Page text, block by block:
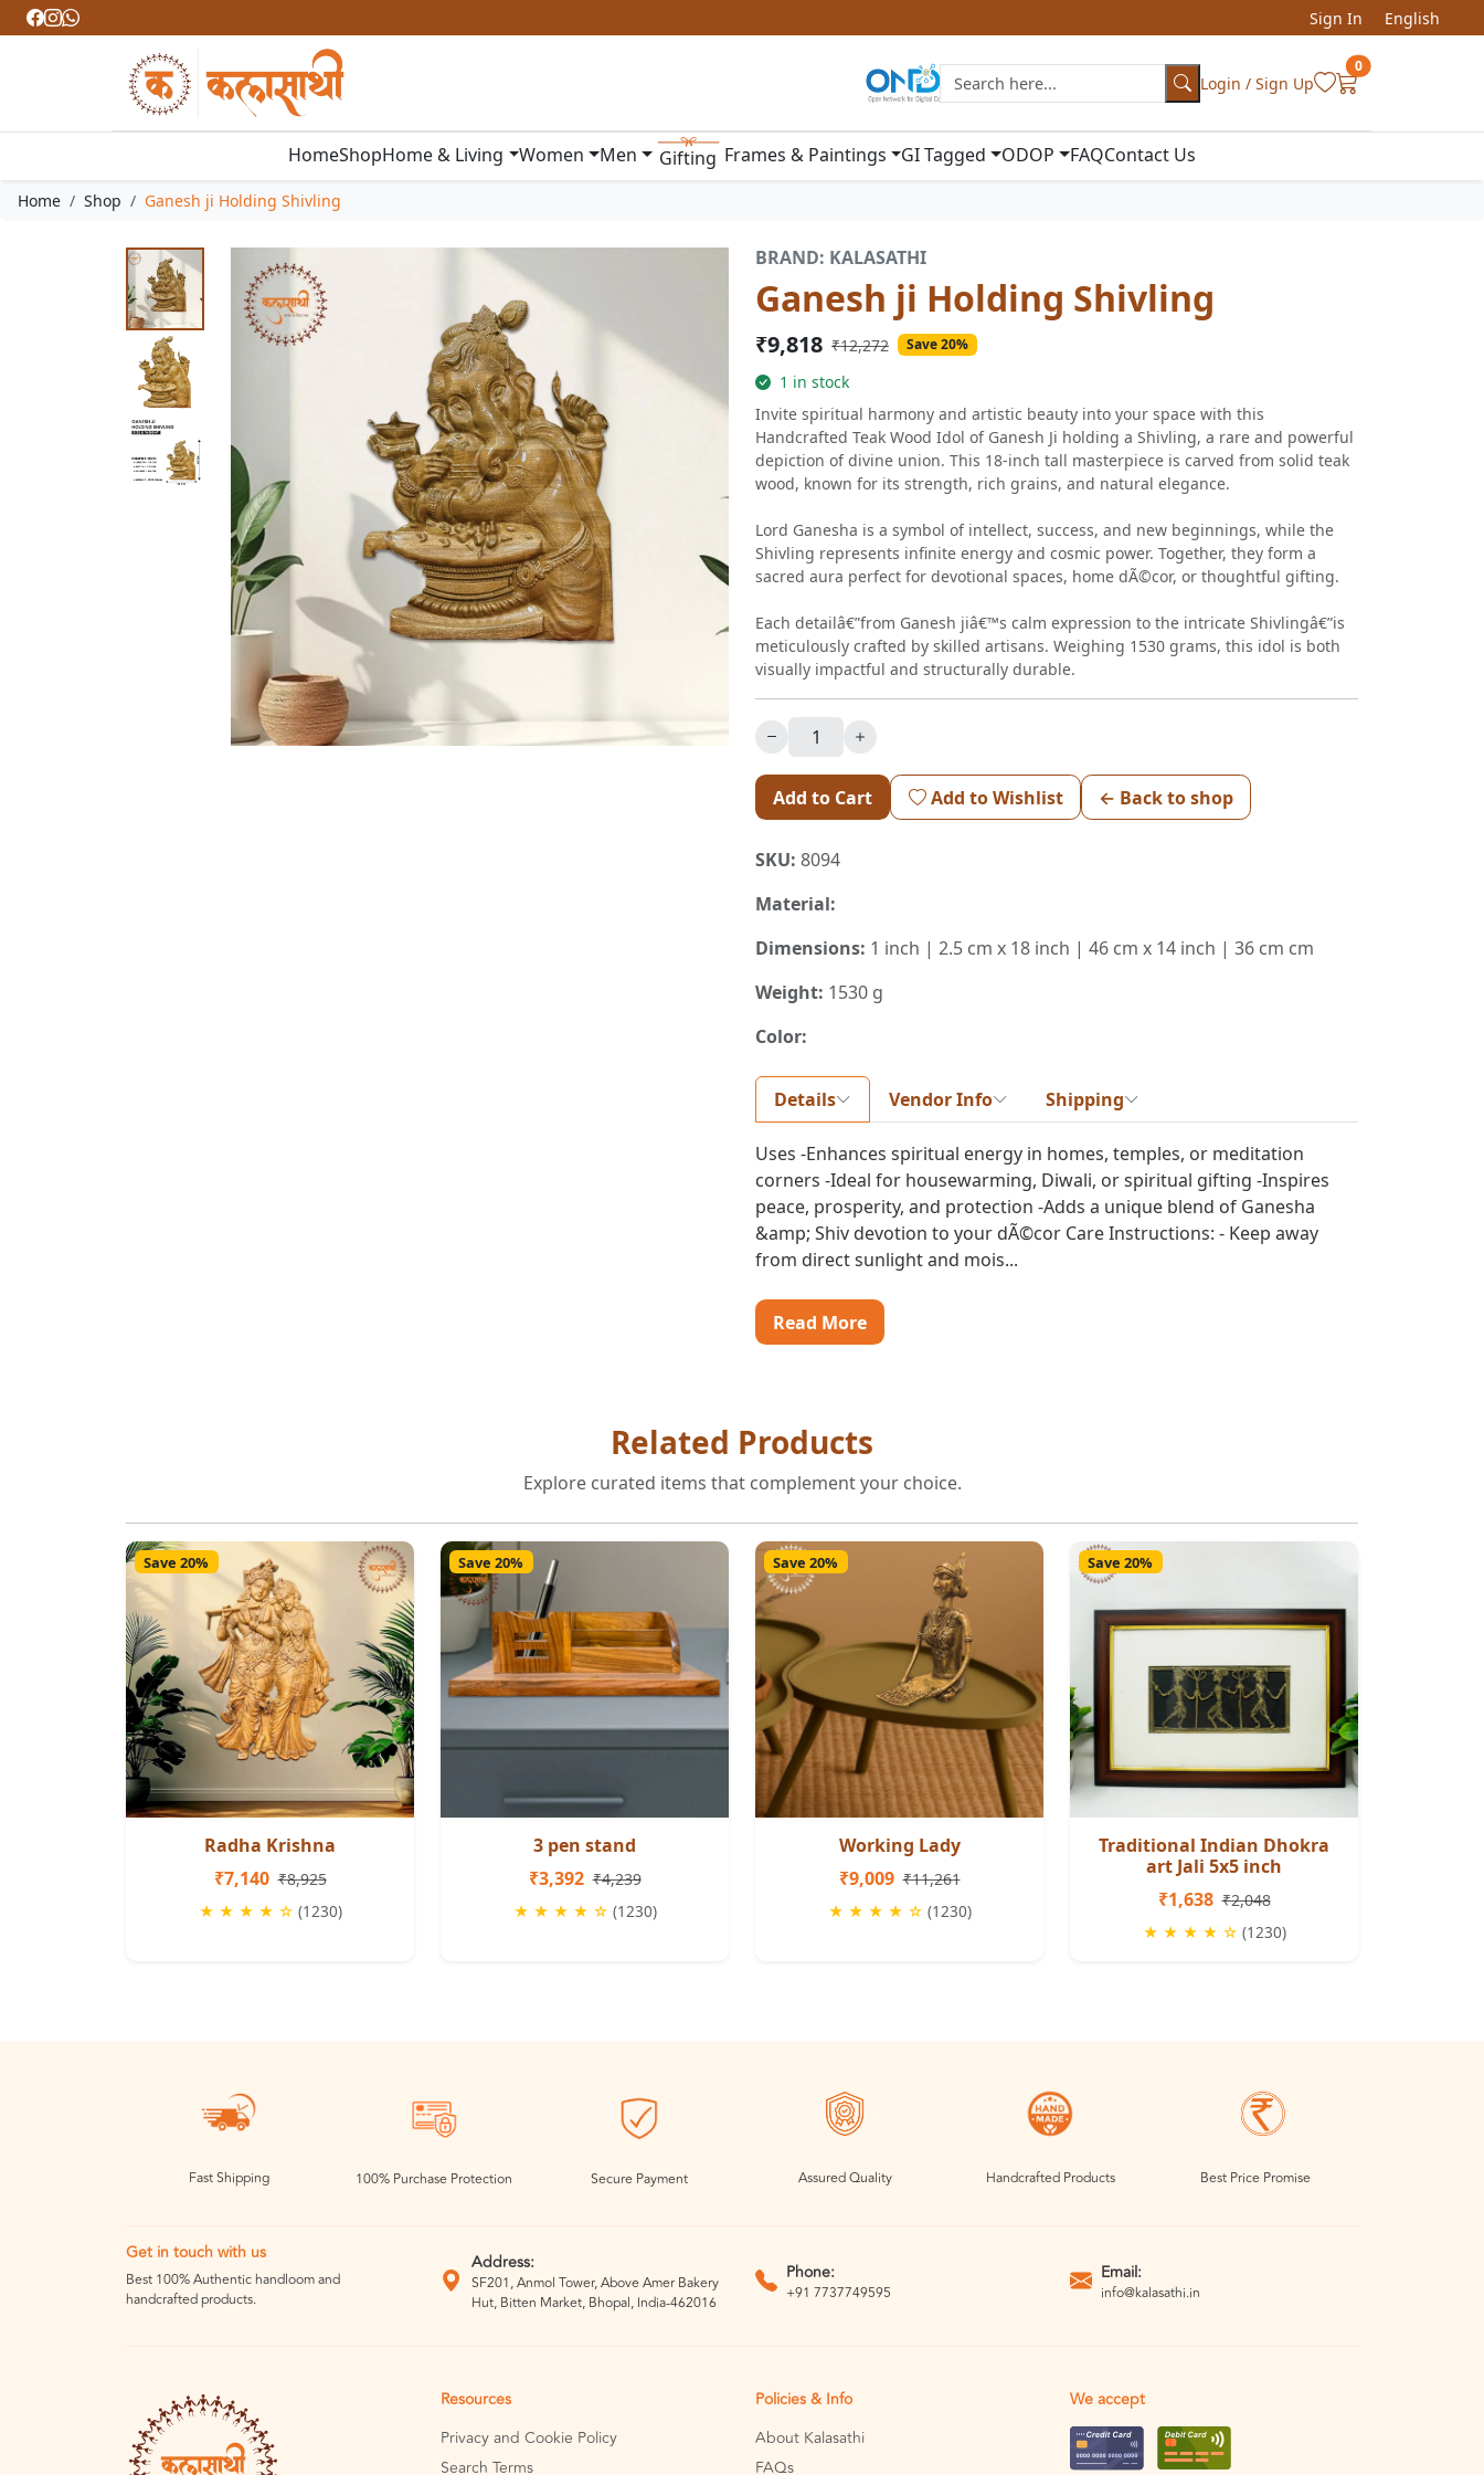
Sign In English
Login / Sign Up
0
HomeShopHome & Living Women Men Gifting Frames & Paintings GI Tagged ODOP FAQContact Us
Home Shop Ganesh ji Holding Shivling
BRAND: KALASATHI
Ganesh ji Holding Shivling
₹9,818 ₹12,272 Save 20%
1 in stock
Invite spiritual harmony and artistic beauty into your space with this
Handcrafted Teak Wood Idol of Ganesh Ji holding a Shivling, a rare and powerful
depiction of divine union. This 18-inch tall masterpiece is carved from solid teak
wood, known for its strength, rich grains, and natural elegance.
Lord Ganesha is a symbol of intellect, success, and new beginnings, while the
Shivling represents infinite energy and cosmic power. Together, they form a
sacred aura perfect for devotional spaces, home dÃ©cor, or thoughtful gifting.
Each detailâ€”from Ganesh jiâ€™s calm expression to the intricate Shivlingâ€”is
meticulously crafted by skilled artisans. Weighing 1530 grams, this idol is both
visually impactful and structurally durable.
Add to Cart Add to Wishlist ← Back to shop
SKU: 8094
Material:
Dimensions: 1 inch | 2.5 cm x 18 inch | 46 cm x 14 inch | 36 cm cm
Weight: 1530 g
Color:
Details Vendor Info Shipping
Uses -Enhances spiritual energy in homes, temples, or meditation
corners -Ideal for housewarming, Diwali, or spiritual gifting -Inspires
peace, prosperity, and protection -Adds a unique blend of Ganesha
&amp; Shiv devotion to your dÃ©cor Care Instructions: - Keep away
from direct sunlight and mois...
Read More
Related Products
Explore curated items that complement your choice.
Save 20%
Radha Krishna
₹7,140 ₹8,925
★ ★ ★ ★ ☆ (1230)
Save 20%
3 pen stand
₹3,392 ₹4,239
★ ★ ★ ★ ☆ (1230)
Save 20%
Working Lady
₹9,009 ₹11,261
★ ★ ★ ★ ☆ (1230)
Save 20%
Traditional Indian Dhokra
art Jali 5x5 inch
₹1,638 ₹2,048
★ ★ ★ ★ ☆ (1230)
Fast Shipping 100% Purchase Protection Secure Payment Assured Quality Handcrafted Products Best Price Promise
Get in touch with us
Best 100% Authentic handloom and
handcrafted products.
Address:
SF201, Anmol Tower, Above Amer Bakery
Hut, Bitten Market, Bhopal, India-462016
Phone:
+91 7737749595
Email:
info@kalasathi.in
Resources
Privacy and Cookie Policy
Search Terms
Policies & Info
About Kalasathi
FAQs
We accept